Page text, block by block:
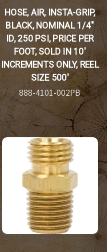
HOSE, AIR, INSTA-GRIP,
BLACK, NOMINAL 1/4"
ID, 250 PSI, PRICE PER
FOOT, SOLD IN 10'
INCREMENTS ONLY, REEL
SIZE 500'
888-4101-002PB